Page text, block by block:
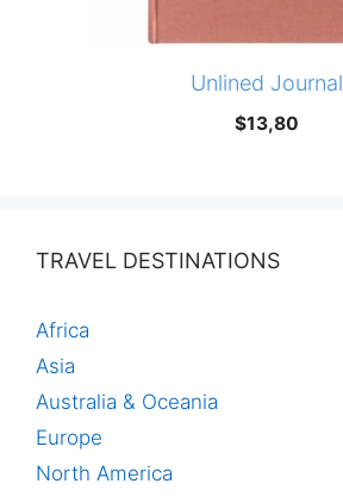
Unlined Journal
$13,80
TRAVEL DESTINATIONS
Africa
Asia
Australia & Oceania
Europe
North America